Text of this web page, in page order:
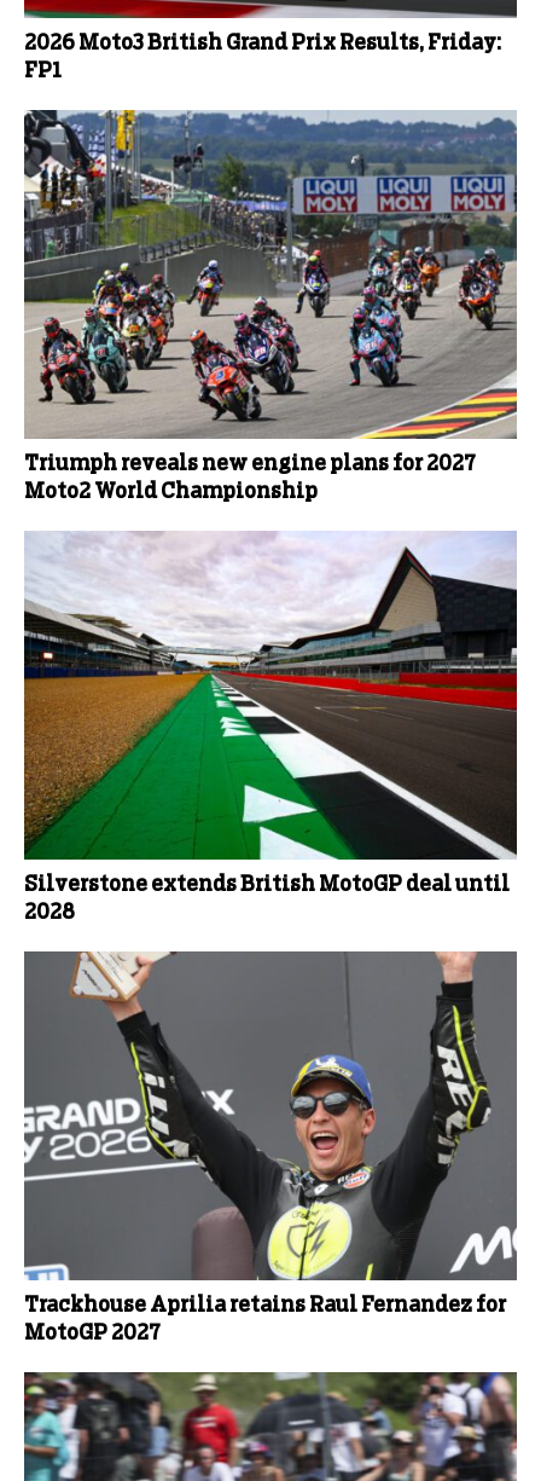
2026 Moto3 British Grand Prix Results, Friday:
FP1
Triumph reveals new engine plans for 2027
Moto2 World Championship
Silverstone extends British MotoGP deal until
2028
Trackhouse Aprilia retains Raul Fernandez for
MotoGP 2027